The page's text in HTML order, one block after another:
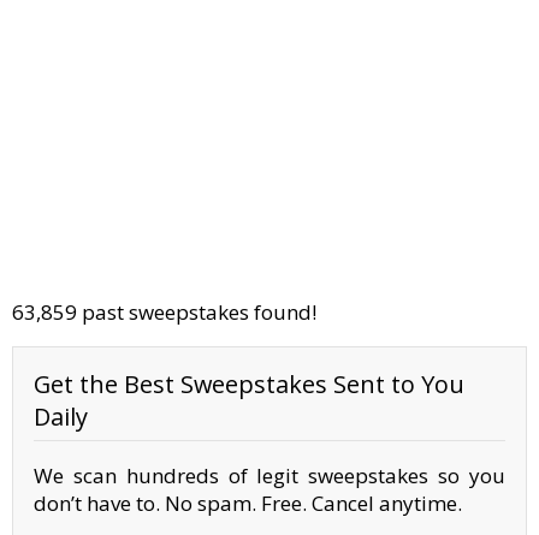
63,859 past sweepstakes found!
Get the Best Sweepstakes Sent to You
Daily
We scan hundreds of legit sweepstakes so you
don’t have to. No spam. Free. Cancel anytime.